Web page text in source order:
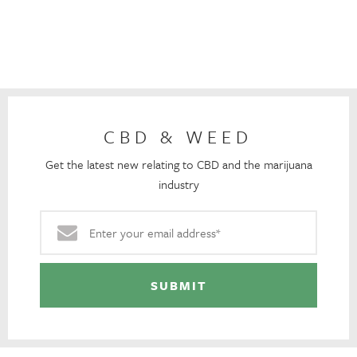
CBD & WEED
Get the latest new relating to CBD and the marijuana
industry